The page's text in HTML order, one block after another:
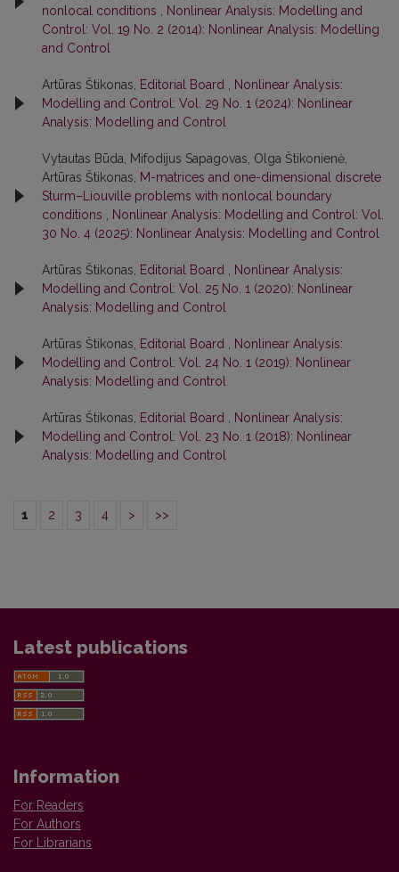
nonlocal conditions
Nonlinear Analysis: Modelling and
Control: Vol. 19 No. 2 (2014): Nonlinear Analysis: Modelling
and Control
Artūras Štikonas, Editorial Board
Nonlinear Analysis:
Modelling and Control: Vol. 29 No. 1 (2024): Nonlinear
Analysis: Modelling and Control
Vytautas Būda, Mifodijus Sapagovas, Olga Štikonienė,
Artūras Štikonas, M-matrices and one-dimensional discrete
Sturm–Liouville problems with nonlocal boundary
conditions
Nonlinear Analysis: Modelling and Control: Vol.
30 No. 4 (2025): Nonlinear Analysis: Modelling and Control
Artūras Štikonas, Editorial Board
Nonlinear Analysis:
Modelling and Control: Vol. 25 No. 1 (2020): Nonlinear
Analysis: Modelling and Control
Artūras Štikonas, Editorial Board
Nonlinear Analysis:
Modelling and Control: Vol. 24 No. 1 (2019): Nonlinear
Analysis: Modelling and Control
Artūras Štikonas, Editorial Board
Nonlinear Analysis:
Modelling and Control: Vol. 23 No. 1 (2018): Nonlinear
Analysis: Modelling and Control
1 2 3 4 > >>
Latest publications
Information
For Readers
For Authors
For Librarians